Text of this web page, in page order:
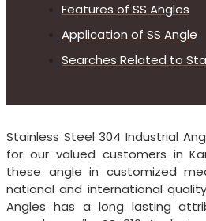
Features of SS Angles
Application of SS Angle
Searches Related to
Stainless Steel 304 Industrial
for our valued customers in
these angle in customized
national and international
Angles has a long lasting